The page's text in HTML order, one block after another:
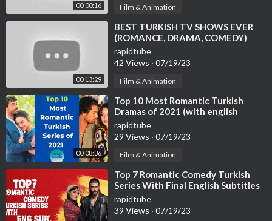
00:00:16 Film & Animation
00:13:29
⁣BEST TURKISH TV SHOWS EVER
(ROMANCE, DRAMA, COMEDY)
rapidtube
42 Views · 07/19/23
Film & Animation
00:08:36
⁣Top 10 Most Romantic Turkish
Dramas of 2021 (with english
subtitles)
rapidtube
29 Views · 07/19/23
Film & Animation
⁣Top 7 Romantic Comedy Turkish
Series With Final English Subtitles
(Part-2)
rapidtube
39 Views · 07/19/23